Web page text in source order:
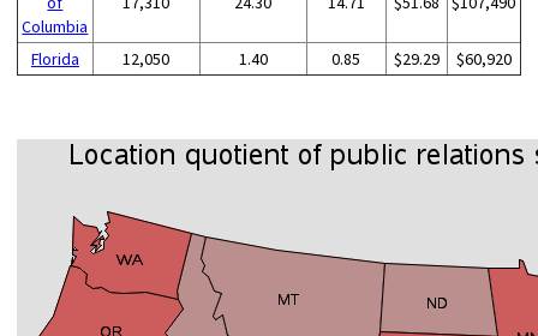
Columbia
Florida 12,050 1.40 0.85 $29.29 $60,920